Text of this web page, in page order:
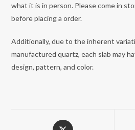
what it is in person. Please come in
before placing a order.
Additionally, due to the inherent
manufactured quartz, each slab may
design, pattern, and color.
Opens